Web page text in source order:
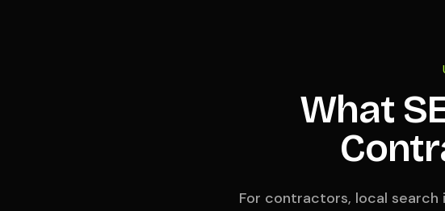
What
For contractors, local